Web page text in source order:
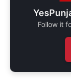
Follow it